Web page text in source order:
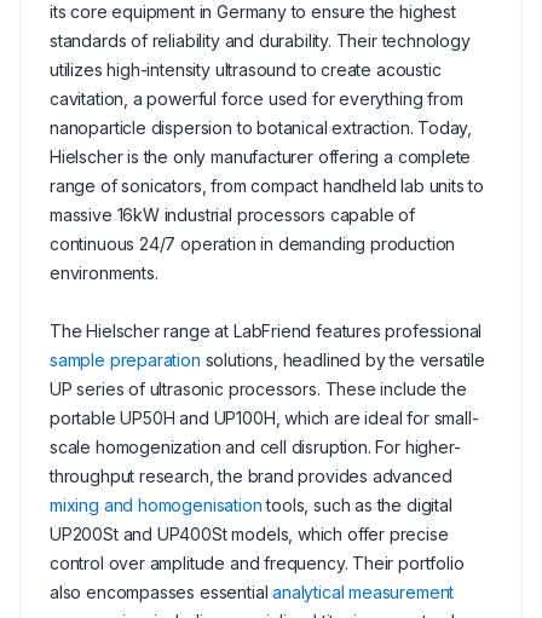
its core equipment in Germany to ensure the highest
standards of reliability and durability. Their technology
utilizes high-intensity ultrasound to create acoustic
cavitation, a powerful force used for everything from
nanoparticle dispersion to botanical extraction. Today,
Hielscher is the only manufacturer offering a complete
range of sonicators, from compact handheld lab units to
massive 16kW industrial processors capable of
continuous 24/7 operation in demanding production
environments.
The Hielscher range at LabFriend features professional
sample preparation solutions, headlined by the versatile
UP series of ultrasonic processors. These include the
portable UP50H and UP100H, which are ideal for small-
scale homogenization and cell disruption. For higher-
throughput research, the brand provides advanced
mixing and homogenisationtools, such as the digital
UP200St and UP400St models, which offer precise
control over amplitude and frequency. Their portfolio
also encompasses essentialanalytical measurement